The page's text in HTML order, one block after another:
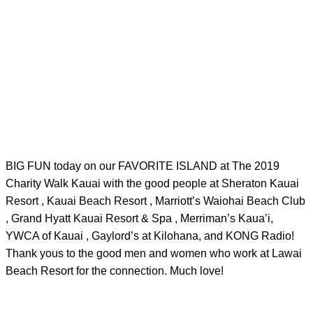
BIG FUN today on our FAVORITE ISLAND at The 2019
Charity Walk Kauai​ with the good people at Sheraton Kauai
Resort​ , Kauai Beach Resort​ , Marriott’s Waiohai Beach Club​
, Grand Hyatt Kauai Resort & Spa​ , Merriman’s Kaua’i​,
YWCA of Kauai​ , Gaylord’s at Kilohana​, and KONG Radio!
Thank yous to the good men and women who work at Lawai
Beach Resort​ for the connection. Much love!